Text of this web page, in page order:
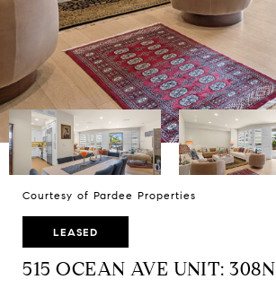
Courtesy of Pardee Properties
LEASED
515 OCEAN AVE UNIT: 308N